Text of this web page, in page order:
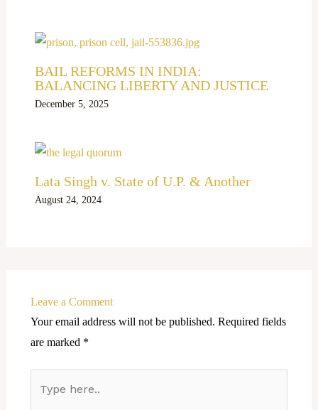
BAIL REFORMS IN INDIA:
BALANCING LIBERTY AND JUSTICE
December 5, 2025
Lata Singh v. State of U.P. & Another
August 24, 2024
Leave a Comment
Your email address will not be published. Required fields
are marked *